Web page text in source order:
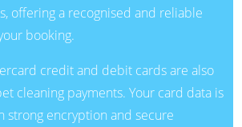
offering a recognised and reliable
booking.
credit and debit cards are also
cleaning payments. Your card data is
strong encryption and secure